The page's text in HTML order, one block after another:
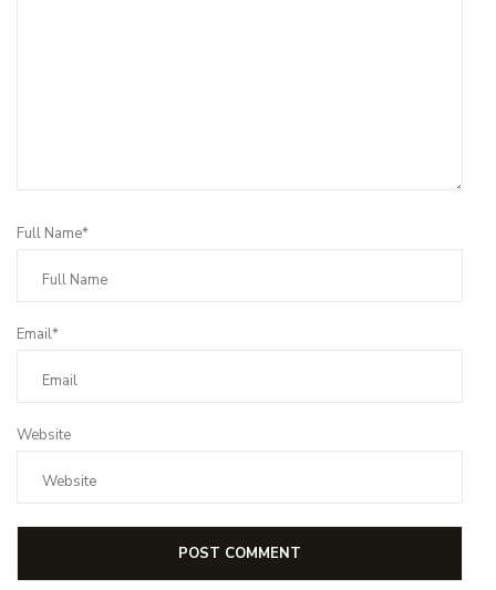
Full Name*
Email*
Website